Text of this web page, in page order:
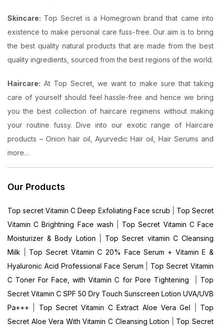
Skincare: Top Secret is a Homegrown brand that came into
existence to make personal care fuss-free. Our aim is to bring
the best quality natural products that are made from the best
quality ingredients, sourced from the best regions of the world.
Haircare: At Top Secret, we want to make sure that taking
care of yourself should feel hassle-free and hence we bring
you the best collection of haircare regimens without making
your routine fussy. Dive into our exotic range of Haircare
products – Onion hair oil, Ayurvedic Hair oil, Hair Serums and
more…
Our Products
Top secret Vitamin C Deep Exfoliating Face scrub
Top Secret
Vitamin C Brightning Face wash
Top Secret Vitamin C Face
Moisturizer & Body Lotion
Top Secret vitamin C Cleansing
Milk
Top Secret Vitamin C 20% Face Serum + Vitamin E &
Hyaluronic Acid Professional Face Serum
Top Secret Vitamin
C Toner For Face, with Vitamin C for Pore Tightening
Top
Secret Vitamin C SPF 50 Dry Touch Sunscreen Lotion UVA/UVB
Pa+++
Top Secret Vitamin C Extract Aloe Vera Gel
Top
Secret Aloe Vera With Vitamin C Cleansing Lotion
Top Secret